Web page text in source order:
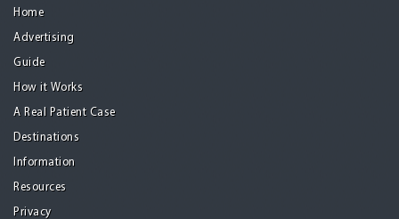
Home
Advertising
Guide
How it Works
A Real Patient Case
Destinations
Information
Resources
Privacy